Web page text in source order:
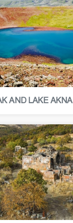
AND LAKE AKNA